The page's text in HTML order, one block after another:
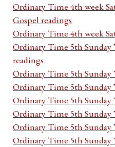
Ordinary Time 4th week
Gospel readings
Ordinary Time 4th week
Ordinary Time 5th Sunday
readings
Ordinary Time 5th Sunday
Ordinary Time 5th Sunday
Ordinary Time 5th Sunday
Ordinary Time 5th Sunday
Ordinary Time 5th Sunday
Ordinary Time 5th Sunday